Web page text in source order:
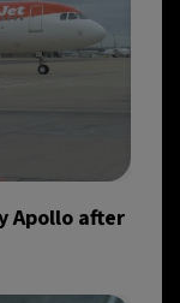
Apollo after